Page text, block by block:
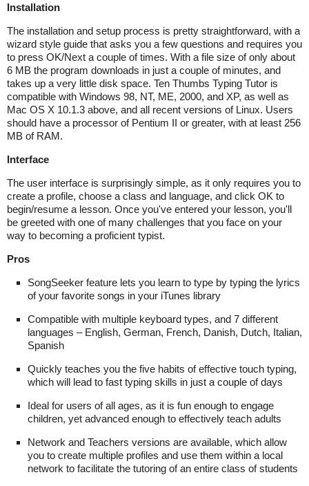
Installation
The installation and setup process is pretty straightforward, with a
wizard style guide that asks you a few questions and requires you
to press OK/Next a couple of times. With a file size of only about
6 MB the program downloads in just a couple of minutes, and
takes up a very little disk space. Ten Thumbs Typing Tutor is
compatible with Windows 98, NT, ME, 2000, and XP, as well as
Mac OS X 10.1.3 above, and all recent versions of Linux. Users
should have a processor of Pentium II or greater, with at least 256
MB of RAM.
Interface
The user interface is surprisingly simple, as it only requires you to
create a profile, choose a class and language, and click OK to
begin/resume a lesson. Once you've entered your lesson, you'll
be greeted with one of many challenges that you face on your
way to becoming a proficient typist.
Pros
SongSeeker feature lets you learn to type by typing the lyrics
of your favorite songs in your iTunes library
Compatible with multiple keyboard types, and 7 different
languages – English, German, French, Danish, Dutch, Italian,
Spanish
Quickly teaches you the five habits of effective touch typing,
which will lead to fast typing skills in just a couple of days
Ideal for users of all ages, as it is fun enough to engage
children, yet advanced enough to effectively teach adults
Network and Teachers versions are available, which allow
you to create multiple profiles and use them within a local
network to facilitate the tutoring of an entire class of students